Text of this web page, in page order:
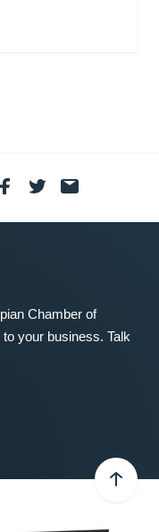
Chamber of
your business. Talk